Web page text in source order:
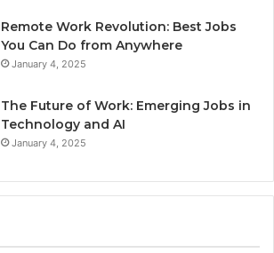
Remote Work Revolution: Best Jobs
You Can Do from Anywhere
January 4, 2025
The Future of Work: Emerging Jobs in
Technology and AI
January 4, 2025